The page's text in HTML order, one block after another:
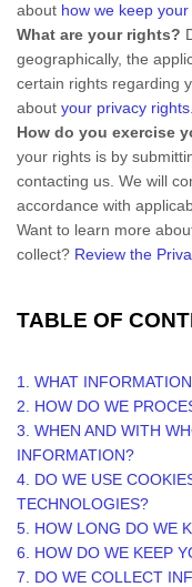
about how we keep
What are your rights?
geographically, the
certain rights regarding
about your privacy rights
How do you exercise
your rights is by
contacting us. We will
accordance with
Want to learn more
collect? Review the
TABLE OF
1. WHAT
2. HOW DO WE
3. WHEN AND WITH
INFORMATION?
4. DO WE USE
TECHNOLOGIES?
5. HOW LONG DO WE
6. HOW DO WE KEEP
7. DO WE COLLECT